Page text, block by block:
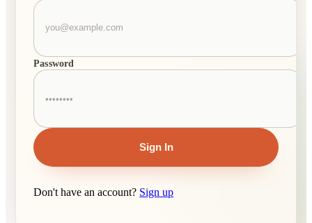
Password
Sign In
Don't have an account? Sign up